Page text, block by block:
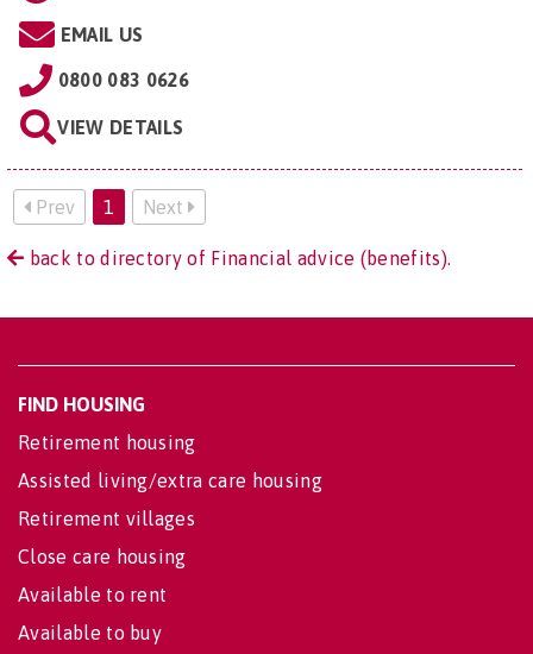
EMAIL US
0800 083 0626
VIEW DETAILS
Prev 1 Next
back to directory of Financial advice (benefits).
FIND HOUSING
Retirement housing
Assisted living/extra care housing
Retirement villages
Close care housing
Available to rent
Available to buy